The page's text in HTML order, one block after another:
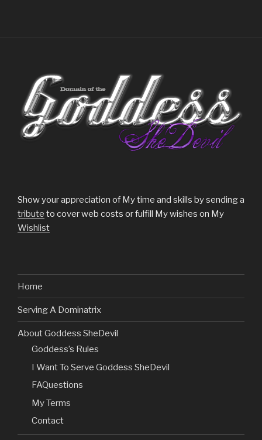
Show your appreciation of My time and skills by sending a
tribute to cover web costs or fulfill My wishes on My
Wishlist
Home
Serving A Dominatrix
About Goddess SheDevil
Goddess’s Rules
I Want To Serve Goddess SheDevil
FAQuestions
My Terms
Contact